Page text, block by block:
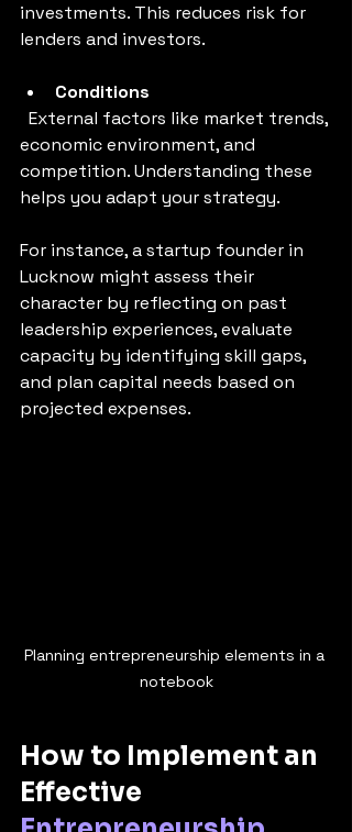
investments. This reduces risk for
lenders and investors.
Conditions
economic environment, and
competition. Understanding these
helps you adapt your strategy.
For instance, a startup founder in
Lucknow might assess their
character by reflecting on past
leadership experiences, evaluate
capacity by identifying skill gaps,
and plan capital needs based on
projected expenses.
Planning entrepreneurship elements in a
notebook
How to Implement an
Effective